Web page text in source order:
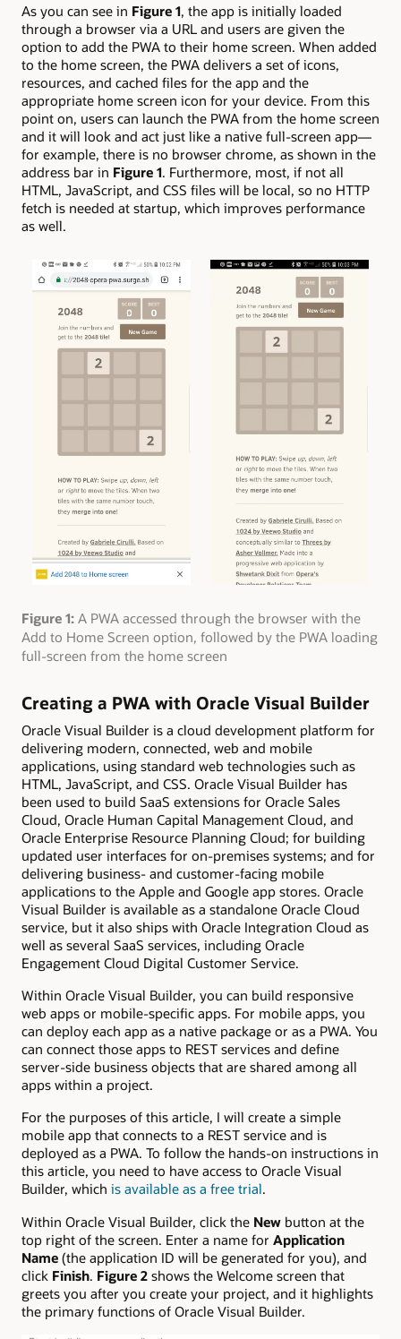
As you can see in Figure 1, the app is initially loaded
through a browser via a URL and users are given the
option to add the PWA to their home screen. When added
to the home screen, the PWA delivers a set of icons,
resources, and cached files for the app and the
appropriate home screen icon for your device. From this
point on, users can launch the PWA from the home screen
and it will look and act just like a native full-screen app—
for example, there is no browser chrome, as shown in the
address bar in Figure 1. Furthermore, most, if not all
HTML, JavaScript, and CSS files will be local, so no HTTP
fetch is needed at startup, which improves performance
as well.
Figure 1: A PWA accessed through the browser with the
Add to Home Screen option, followed by the PWA loading
full-screen from the home screen
Creating a PWA with Oracle Visual Builder
Oracle Visual Builder is a cloud development platform for
delivering modern, connected, web and mobile
applications, using standard web technologies such as
HTML, JavaScript, and CSS. Oracle Visual Builder has
been used to build SaaS extensions for Oracle Sales
Cloud, Oracle Human Capital Management Cloud, and
Oracle Enterprise Resource Planning Cloud; for building
updated user interfaces for on-premises systems; and for
delivering business- and customer-facing mobile
applications to the Apple and Google app stores. Oracle
Visual Builder is available as a standalone Oracle Cloud
service, but it also ships with Oracle Integration Cloud as
well as several SaaS services, including Oracle
Engagement Cloud Digital Customer Service.
Within Oracle Visual Builder, you can build responsive
web apps or mobile-specific apps. For mobile apps, you
can deploy each app as a native package or as a PWA. You
can connect those apps to REST services and define
server-side business objects that are shared among all
apps within a project.
For the purposes of this article, I will create a simple
mobile app that connects to a REST service and is
deployed as a PWA. To follow the hands-on instructions in
this article, you need to have access to Oracle Visual
Builder, which is available as a free trial.
Within Oracle Visual Builder, click the New button at the
top right of the screen. Enter a name for Application
Name (the application ID will be generated for you), and
click Finish. Figure 2 shows the Welcome screen that
greets you after you create your project, and it highlights
the primary functions of Oracle Visual Builder.